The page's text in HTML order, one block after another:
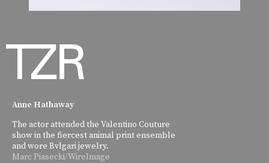
Anne Hathaway
The actor attended the Valentino Couture
show in the fiercest animal print ensemble
and wore Bvlgari jewelry.
Marc Piasecki/WireImage